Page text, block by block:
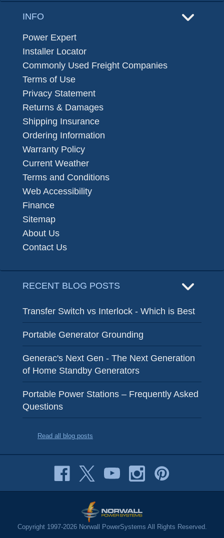
INFO
Power Expert
Installer Locator
Commonly Used Freight Companies
Terms of Use
Privacy Statement
Returns & Damages
Shipping Insurance
Ordering Information
Warranty Policy
Current Weather
Terms and Conditions
Web Accessibility
Finance
Sitemap
About Us
Contact Us
RECENT BLOG POSTS
Transfer Switch vs Interlock - Which is Best
Portable Generator Grounding
Generac's Next Gen - The Next Generation
of Home Standby Generators
Portable Power Stations – Frequently Asked
Questions
Read all blog posts
Copyright 1997-2026 Norwall PowerSystems All Rights Reserved.